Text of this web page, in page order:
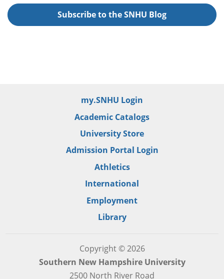
Subscribe to the SNHU Blog
my.SNHU Login
Academic Catalogs
University Store
Admission Portal Login
Athletics
International
Employment
Library
Copyright © 2026
Southern New Hampshire University
2500 North River Road